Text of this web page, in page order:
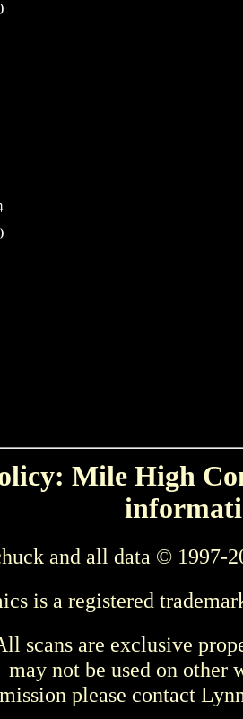
Mile High
and all data © 1997-
is a registered
scans are exclusive
may not be used on other
please contact